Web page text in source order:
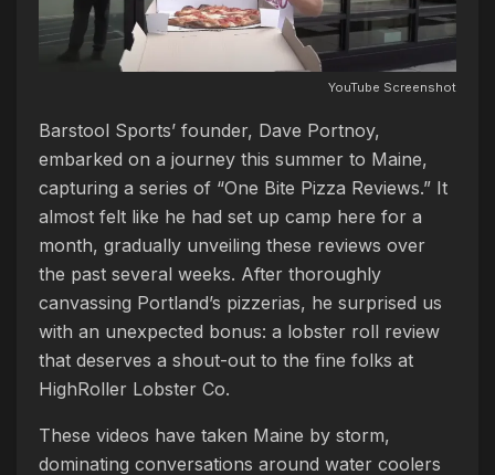
YouTube Screenshot
Barstool Sports’ founder, Dave Portnoy,
embarked on a journey this summer to Maine,
capturing a series of “One Bite Pizza Reviews.” It
almost felt like he had set up camp here for a
month, gradually unveiling these reviews over
the past several weeks. After thoroughly
canvassing Portland’s pizzerias, he surprised us
with an unexpected bonus: a lobster roll review
that deserves a shout-out to the fine folks at
HighRoller Lobster Co.
These videos have taken Maine by storm,
dominating conversations around water coolers